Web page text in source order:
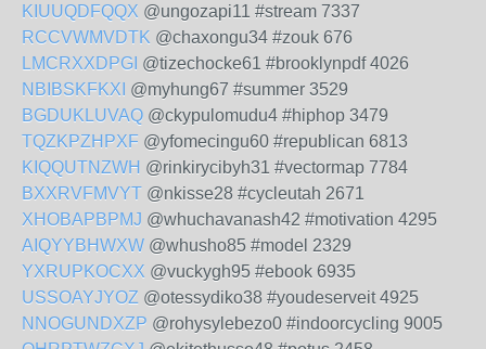
KIUUQDFQQX @ungozapi11 #stream 7337
RCCVWMVDTK @chaxongu34 #zouk 676
LMCRXXDPGI @tizechocke61 #brooklynpdf 4026
NBIBSKFKXI @myhung67 #summer 3529
BGDUKLUVAQ @ckypulomudu4 #hiphop 3479
TQZKPZHPXF @yfomecingu60 #republican 6813
KIQQUTNZWH @rinkirycibyh31 #vectormap 7784
BXXRVFMVYT @nkisse28 #cycleutah 2671
XHOBAPBPMJ @whuchavanash42 #motivation 4295
AIQYYBHWXW @whusho85 #model 2329
YXRUPKOCXX @vuckygh95 #ebook 6935
USSOAYJYOZ @otessydiko38 #youdeserveit 4925
NNOGUNDXZP @rohysylebezo0 #indoorcycling 9005